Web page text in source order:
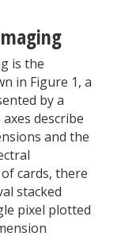
is the
in Figure 1, a
by a
describe
and the
cards, there
stacked
pixel plotted